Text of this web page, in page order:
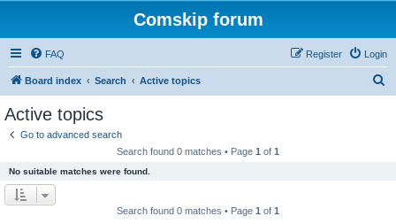
Comskip forum
FAQ Login
Register
Board index Search Active topics
Active topics
Go to advanced search
Search found 0 matches • Page 1 of 1
No suitable matches were found.
Search found 0 matches • Page 1 of 1